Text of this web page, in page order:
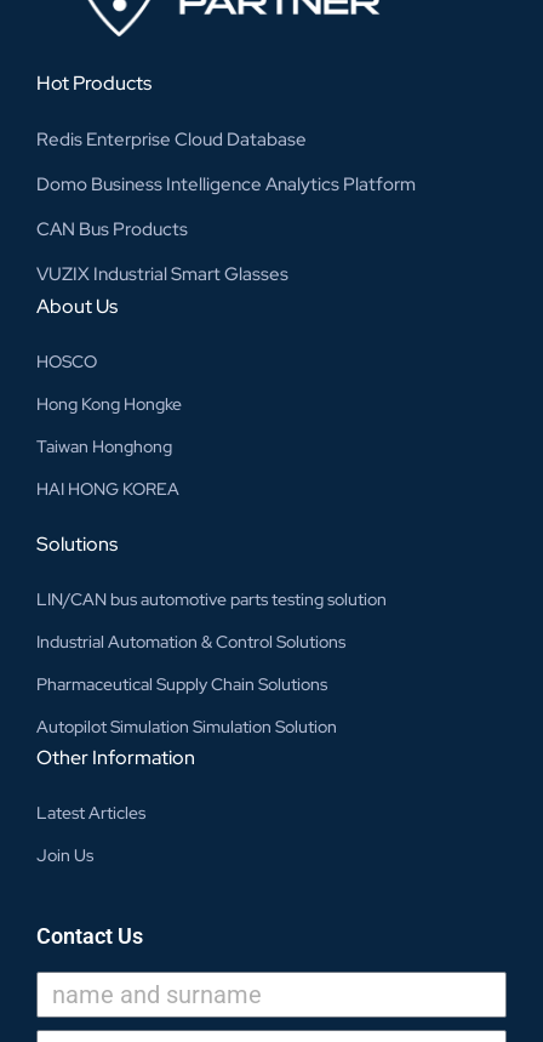
Hot Products
Redis Enterprise Cloud Database
Domo Business Intelligence Analytics Platform
CAN Bus Products
VUZIX Industrial Smart Glasses
About Us
HOSCO
Hong Kong Hongke
Taiwan Honghong
HAI HONG KOREA
Solutions
LIN/CAN bus automotive parts testing solution
Industrial Automation & Control Solutions
Pharmaceutical Supply Chain Solutions
Autopilot Simulation Simulation Solution
Other Information
Latest Articles
Join Us
Contact Us